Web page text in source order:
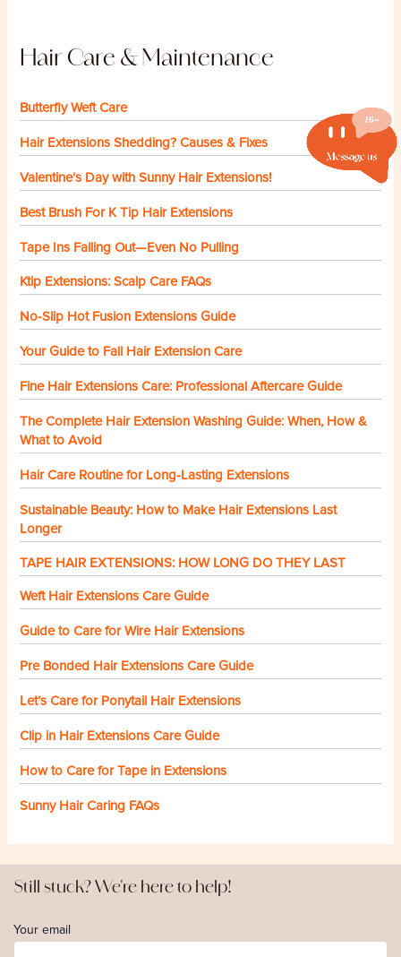
Hair Care & Maintenance
Butterfly Weft Care
Hair Extensions Shedding? Causes & Fixes
Valentine’s Day with Sunny Hair Extensions!
Best Brush For K Tip Hair Extensions
Tape Ins Falling Out—Even No Pulling
Ktip Extensions: Scalp Care FAQs
No-Slip Hot Fusion Extensions Guide
Your Guide to Fall Hair Extension Care
Fine Hair Extensions Care: Professional Aftercare Guide
The Complete Hair Extension Washing Guide: When, How &
What to Avoid
Hair Care Routine for Long-Lasting Extensions
Sustainable Beauty: How to Make Hair Extensions Last
Longer
TAPE HAIR EXTENSIONS: HOW LONG DO THEY LAST
Weft Hair Extensions Care Guide
Guide to Care for Wire Hair Extensions
Pre Bonded Hair Extensions Care Guide
Let’s Care for Ponytail Hair Extensions
Clip in Hair Extensions Care Guide
How to Care for Tape in Extensions
Sunny Hair Caring FAQs
Still stuck? We're here to help!
Your email